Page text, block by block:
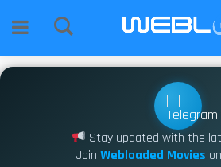
Stay updated with the
Join Webloaded Movies on